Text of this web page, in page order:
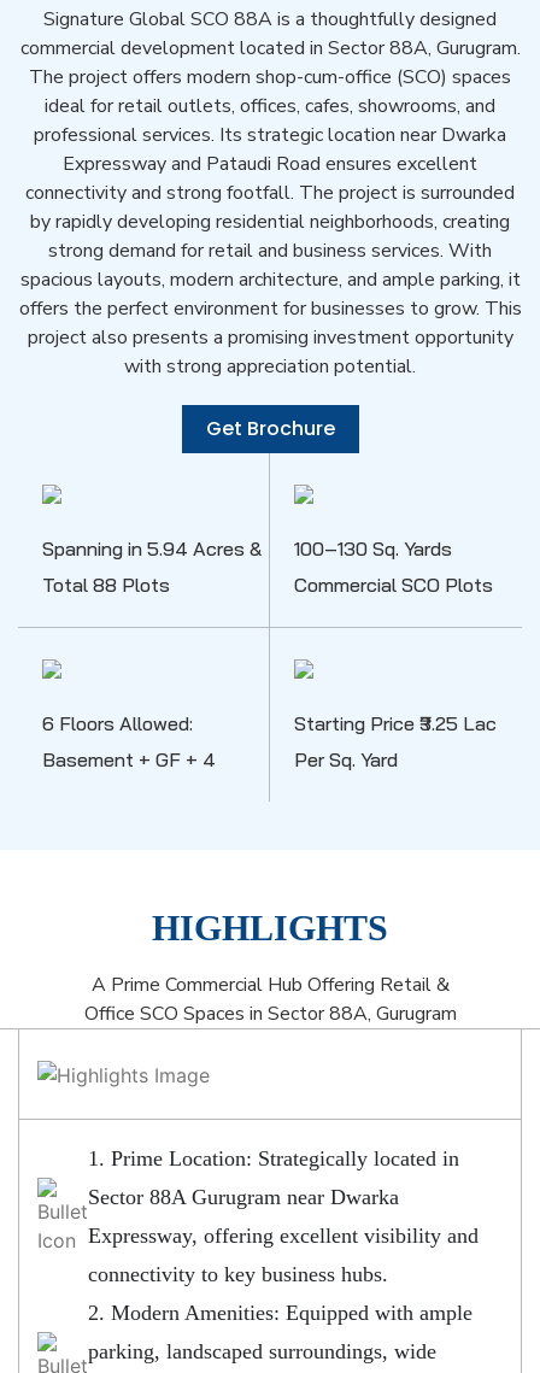
Signature Global SCO 88A is a thoughtfully designed
commercial development located in Sector 88A, Gurugram.
The project offers modern shop-cum-office (SCO) spaces
ideal for retail outlets, offices, cafes, showrooms, and
professional services. Its strategic location near Dwarka
Expressway and Pataudi Road ensures excellent
connectivity and strong footfall. The project is surrounded
by rapidly developing residential neighborhoods, creating
strong demand for retail and business services. With
spacious layouts, modern architecture, and ample parking, it
offers the perfect environment for businesses to grow. This
project also presents a promising investment opportunity
with strong appreciation potential.
Get Brochure
Spanning in 5.94 Acres &
Total 88 Plots
100–130 Sq. Yards
Commercial SCO Plots
6 Floors Allowed:
Basement + GF + 4
Starting Price ₹3.25 Lac
Per Sq. Yard
HIGHLIGHTS
A Prime Commercial Hub Offering Retail &
Office SCO Spaces in Sector 88A, Gurugram
1. Prime Location: Strategically located in
Sector 88A Gurugram near Dwarka
Expressway, offering excellent visibility and
connectivity to key business hubs.
2. Modern Amenities: Equipped with ample
parking, landscaped surroundings, wide